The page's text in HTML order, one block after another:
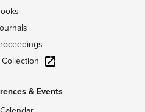
Collection
& Events